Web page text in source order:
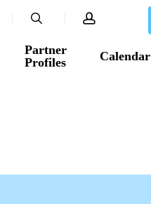
Partner
Profiles
Calendar
search account